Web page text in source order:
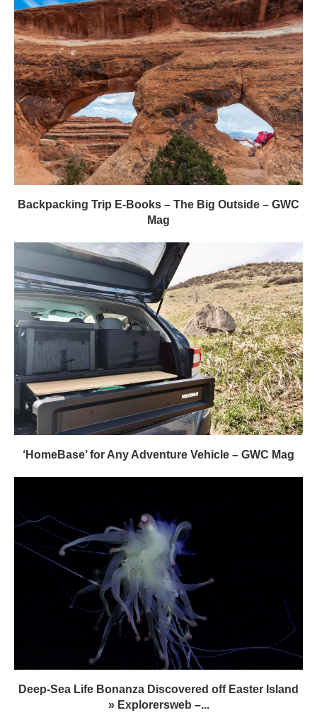
Backpacking Trip E-Books – The Big Outside – GWC
Mag
‘HomeBase’ for Any Adventure Vehicle – GWC Mag
Deep-Sea Life Bonanza Discovered off Easter Island
» Explorersweb –...